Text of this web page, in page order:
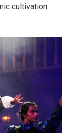
cultivation.